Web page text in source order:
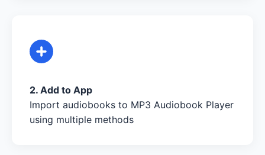
2. Add to App
Import audiobooks to MP3 Audiobook Player
using multiple methods